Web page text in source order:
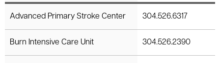
Advanced Primary Stroke Center 304.526.6317
Burn Intensive Care Unit 304.526.2390
menu
menu